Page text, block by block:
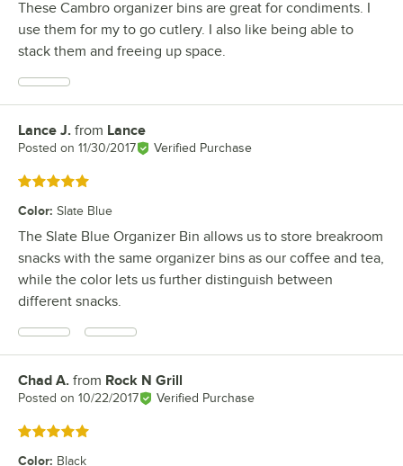
These Cambro organizer bins are great for condiments. I
use them for my to go cutlery. I also like being able to
stack them and freeing up space.
Review by
Lance J. from Lance
Posted on 11/30/2017 Verified Purchase
Rated 5 out of 5 stars
Color: Slate Blue
The Slate Blue Organizer Bin allows us to store breakroom
snacks with the same organizer bins as our coffee and tea,
while the color lets us further distinguish between
different snacks.
Review by
Chad A. from Rock N Grill
Posted on 10/22/2017 Verified Purchase
Rated 5 out of 5 stars
Color: Black